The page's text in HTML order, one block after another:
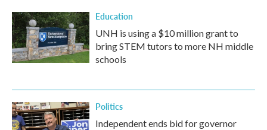
Education
UNH is using a $10 million grant to
bring STEM tutors to more NH middle
schools
Politics
Independent ends bid for governor